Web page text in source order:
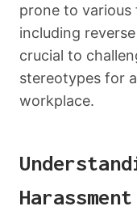
prone to
including
crucial to
stereotypes for
workplace.
Harassment